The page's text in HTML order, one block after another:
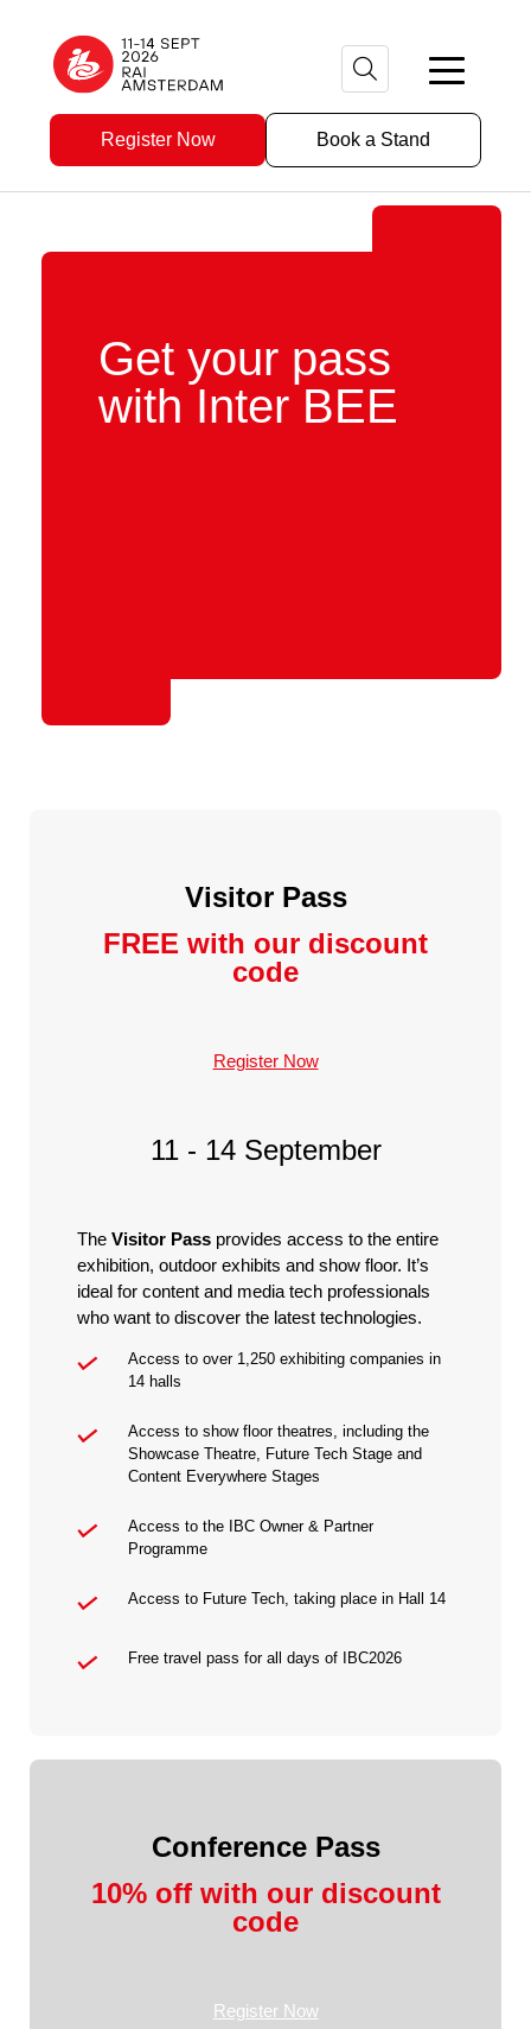
Register Now Book a Stand
Get your pass
with Inter BEE
Visitor Pass
FREE with our discount
code
Register Now
11 - 14 September
TheVisitor Passprovides access to the entire
exhibition, outdoor exhibits and show floor. It’s
ideal for content and media tech professionals
who want to discover the latest technologies.
Access to over 1,250 exhibiting companies in
14 halls
Access to show floor theatres, including the
Showcase Theatre, Future Tech Stage and
Content Everywhere Stages
Access to the IBC Owner & Partner
Programme
Access to Future Tech, taking place in Hall 14
Free travel pass for all days of IBC2026
Conference Pass
10% off with our discount
code
Register Now